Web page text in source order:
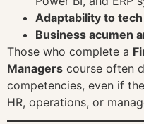
Adaptability to
Business acumen
Those who complete a
Managers course often
competencies, even if
HR, operations, or